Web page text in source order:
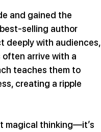
and gained the
selling author
deeply with audiences,
often arrive with a
teaches them to
creating a ripple
magical thinking—it’s